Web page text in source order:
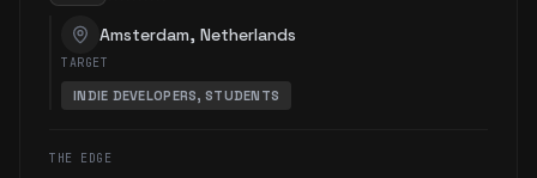
Amsterdam, Netherlands
TARGET
INDIE DEVELOPERS, STUDENTS
THE EDGE